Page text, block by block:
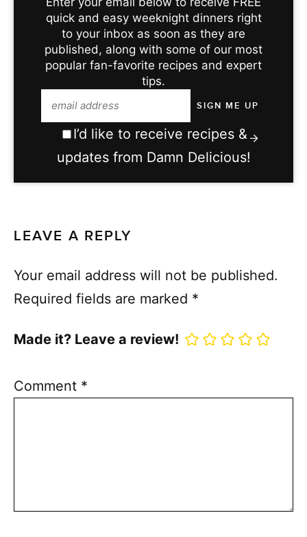
quick and easy weeknight dinners right
to your inbox as soon as they are
published, along with some of our most
popular fan-favorite recipes and expert
tips.
I’d like to receive recipes &
updates from Damn Delicious!
LEAVE A REPLY
Your email address will not be published.
Required fields are marked *
Made it? Leave a review!
Comment *